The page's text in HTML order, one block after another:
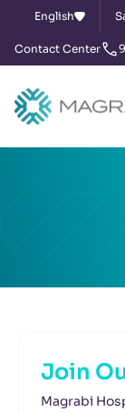
English
Contact Center
Join
Magrabi